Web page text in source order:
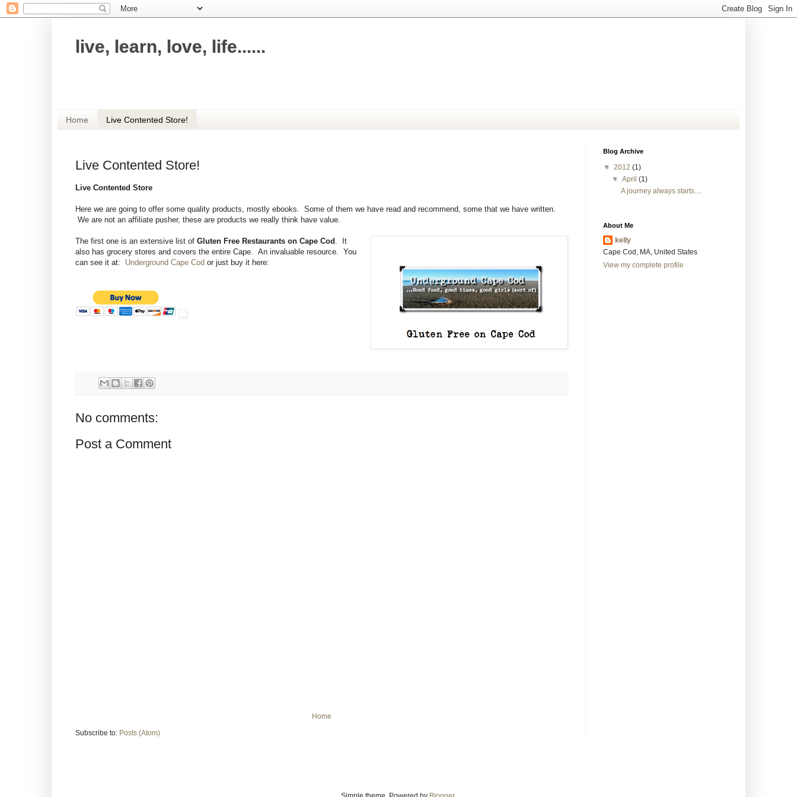
live, learn, love, life......
Home Live Contented Store!
Live Contented Store!
Live Contented Store
Here we are going to offer some quality products, mostly ebooks. Some of them we have read and recommend, some that we have written.
We are not an affiliate pusher, these are products we really think have value.
The first one is an extensive list of Gluten Free Restaurants on Cape Cod
. It
also has grocery stores and covers the entire Cape. An invaluable resource. You
can see it at: Underground Cape Cod or just buy it here:
No comments:
Post a Comment
Home
Subscribe to: Posts (Atom)
Blog Archive
▼ 2012 (1)
▼April(1)
A journey always starts....
About Me
kelly
Cape Cod, MA, United States
View my complete profile